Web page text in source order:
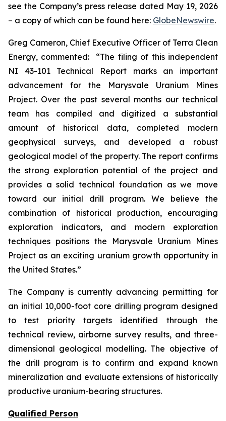
see the Company’s press release dated May 19, 2026
– a copy of which can be found here: GlobeNewswire.
Greg Cameron, Chief Executive Officer of Terra Clean
Energy, commented: “The filing of this independent
NI 43-101 Technical Report marks an important
advancement for the Marysvale Uranium Mines
Project. Over the past several months our technical
team has compiled and digitized a substantial
amount of historical data, completed modern
geophysical surveys, and developed a robust
geological model of the property. The report confirms
the strong exploration potential of the project and
provides a solid technical foundation as we move
toward our initial drill program. We believe the
combination of historical production, encouraging
exploration indicators, and modern exploration
techniques positions the Marysvale Uranium Mines
Project as an exciting uranium growth opportunity in
the United States.”
The Company is currently advancing permitting for
an initial 10,000-foot core drilling program designed
to test priority targets identified through the
technical review, airborne survey results, and three-
dimensional geological modelling. The objective of
the drill program is to confirm and expand known
mineralization and evaluate extensions of historically
productive uranium-bearing structures.
Qualified Person